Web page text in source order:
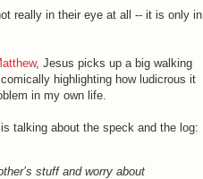
really in their eye at all -- it is only in
, Jesus picks up a big walking
highlighting how ludicrous it
in my own life.
talking about the speck and the log:
stuff and worry about